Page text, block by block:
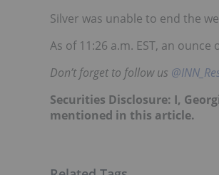
Silver was unable to end the
As of 11:26 a.m. EST, an
Don’t forget to follow us
Securities Disclosure: I,
mentioned in this article.